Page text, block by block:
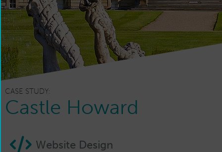
CASE STUDY:
Castle Howard
Website Design